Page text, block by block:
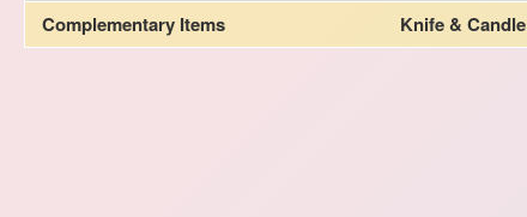
Complementary Items
Knife & Candle